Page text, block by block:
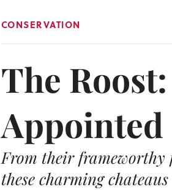
CONSERVATION
The
Appointed
From their frameworthy
these charming